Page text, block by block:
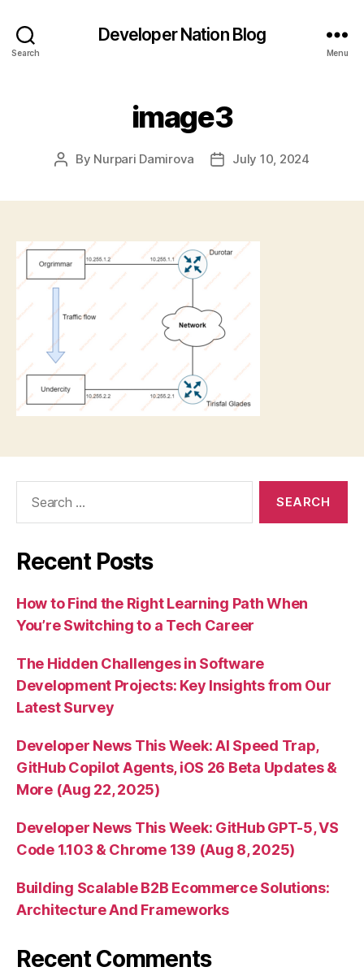
Search
Developer Nation Blog
Menu
image3
Post
By Nurpari Damirova
PostJuly 10, 2024
Recent Posts
How to Find the Right Learning Path When
You’re Switching to a Tech Career
The Hidden Challenges in Software
Development Projects: Key Insights from Our
Latest Survey
Developer News This Week: AI Speed Trap,
GitHub Copilot Agents, iOS 26 Beta Updates &
More (Aug 22, 2025)
Developer News This Week: GitHub GPT-5, VS
Code 1.103 & Chrome 139 (Aug 8, 2025)
Building Scalable B2B Ecommerce Solutions:
Architecture And Frameworks
Recent Comments